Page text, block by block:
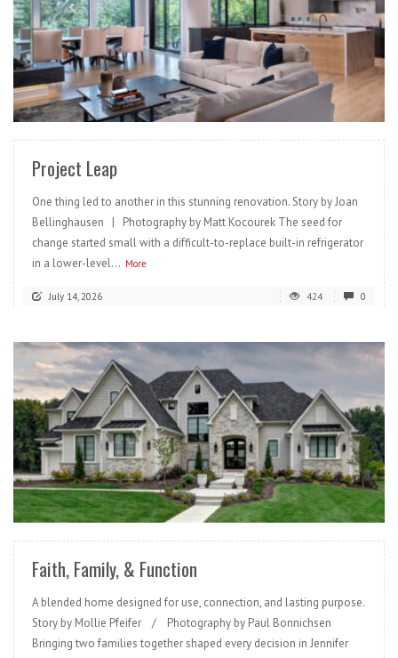
READ MORE
Project Leap
One thing led to another in this stunning renovation. Story by Joan
Bellinghausen | Photography by Matt Kocourek The seed for
change started small with a difficult-to-replace built-in refrigerator
in a lower-level... More
July 14, 2026 424 0
READ MORE
Faith, Family, & Function
A blended home designed for use, connection, and lasting purpose.
Story by Mollie Pfeifer / Photography by Paul Bonnichsen
Bringing two families together shaped every decision in Jennifer